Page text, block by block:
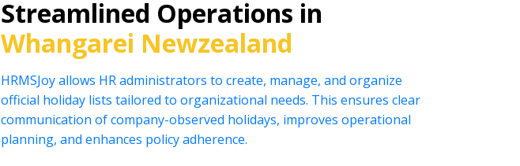
Streamlined Operations in
Whangarei Newzealand
HRMSJoy allows HR administrators to create, manage, and organize
official holiday lists tailored to organizational needs. This ensures clear
communication of company-observed holidays, improves operational
planning, and enhances policy adherence.